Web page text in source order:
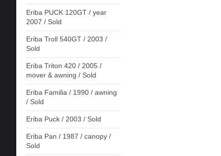
Eriba PUCK 120GT / year
2007 / Sold
Eriba Troll 540GT / 2003 /
Sold
Eriba Triton 420 / 2005 /
mover & awning / Sold
Eriba Familia / 1990 / awning
/ Sold
Eriba Puck / 2003 / Sold
Eriba Pan / 1987 / canopy /
Sold